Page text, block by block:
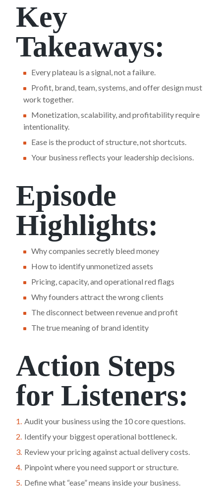
Key
Takeaways:
Every plateau is a signal, not a failure.
Profit, brand, team, systems, and offer design must
work together.
Monetization, scalability, and profitability require
intentionality.
Ease is the product of structure, not shortcuts.
Your business reflects your leadership decisions.
Episode
Highlights:
Why companies secretly bleed money
How to identify unmonetized assets
Pricing, capacity, and operational red flags
Why founders attract the wrong clients
The disconnect between revenue and profit
The true meaning of brand identity
Action Steps
for Listeners:
Audit your business using the 10 core questions.
Identify your biggest operational bottleneck.
Review your pricing against actual delivery costs.
Pinpoint where you need support or structure.
Define what “ease” means insideyour business.